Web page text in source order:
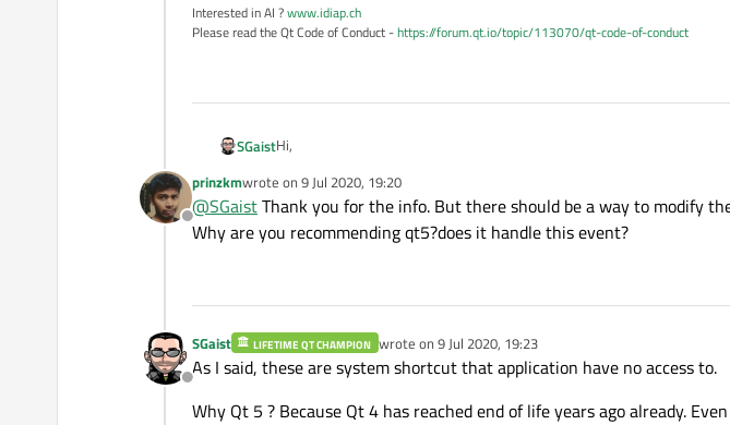
Interested in AI ?www.idiap.ch
Please read the Qt Code of Conduct -https://forum.qt.io/topic/113070/qt-code-of-conduct
SGaistHi,
AFAIR, these are system shortcuts to switch to the first tty and the other
As for your Qt version, it's not just old, it's way past its death bed. If you
and last of that series. Otherwise, please use Qt 5.
Offline
prinzkmwrote on 9 Jul 2020, 19:20
last edited by
@SGaistThank you for the info. But there should be a way to modify
Why are you recommending qt5?does it handle this event?
Offline
SGaist LIFETIME QT CHAMPION wrote on 9 Jul 2020, 19:23
last edited by
As I said, these are system shortcut that application have no access to.
Why Qt 5 ? Because Qt 4 has reached end of life years ago already.